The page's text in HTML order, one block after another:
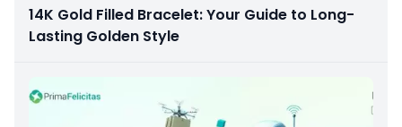
14K Gold Filled Bracelet: Your Guide to Long-
Lasting Golden Style